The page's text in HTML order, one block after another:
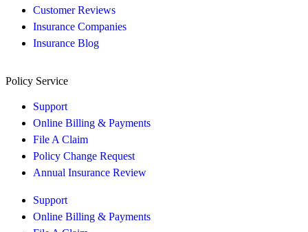
Customer Reviews
Insurance Companies
Insurance Blog
Policy Service
Support
Online Billing & Payments
File A Claim
Policy Change Request
Annual Insurance Review
Support
Online Billing & Payments